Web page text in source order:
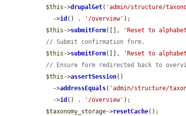
$this ->drupalGet( 'admin/structure/
    ->
id () . '/overview' );
$this ->submitForm([], 'Reset to
// Submit confirmation form.
$this ->submitForm([], 'Reset to
// Ensure form redirected back to
$this ->assertSession()
    ->
addressEquals( 'admin/structure/
    ->
id () . '/overview' );
$taxonomy_storage->resetCache();